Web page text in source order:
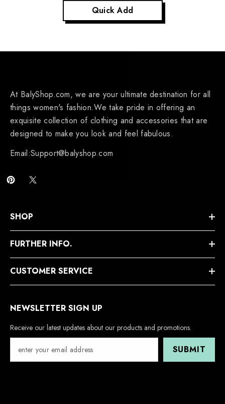
Quick Add
At BalyShop.com, we are your ultimate destination for all
things women's fashion.We take pride in offering an
exquisite collection of clothing and accessories that are
designed to make you look and feel fabulous.
Email:Support@balyshop.com
SHOP
FURTHER INFO.
CUSTOMER SERVICE
NEWSLETTER SIGN UP
Receive our latest updates about our products and promotions.
SUBMIT